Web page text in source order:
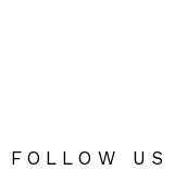
FOLLOW US